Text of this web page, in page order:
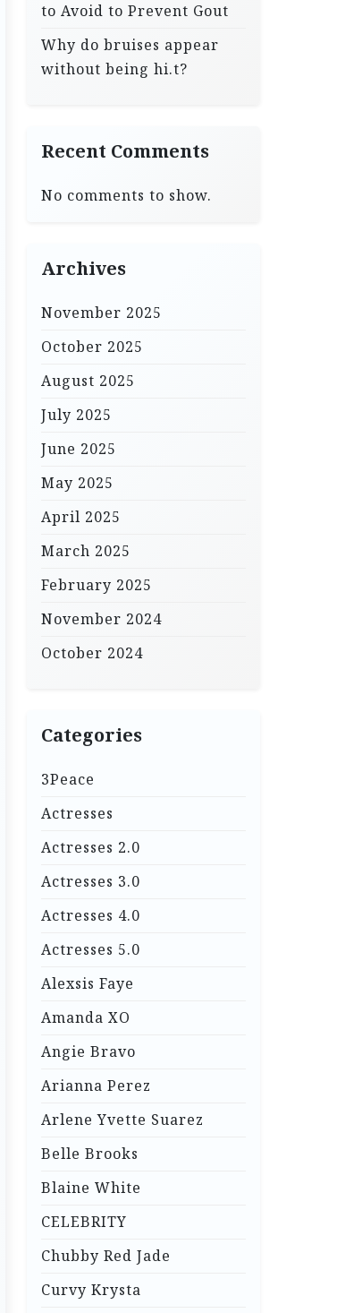
to Avoid to Prevent Gout
Why do bruises appear
without being hi.t?
Recent Comments
No comments to show.
Archives
November 2025
October 2025
August 2025
July 2025
June 2025
May 2025
April 2025
March 2025
February 2025
November 2024
October 2024
Categories
3Peace
Actresses
Actresses 2.0
Actresses 3.0
Actresses 4.0
Actresses 5.0
Alexsis Faye
Amanda XO
Angie Bravo
Arianna Perez
Arlene Yvette Suarez
Belle Brooks
Blaine White
CELEBRITY
Chubby Red Jade
Curvy Krysta